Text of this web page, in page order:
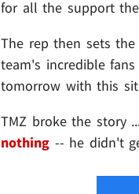
for all the support
The rep then sets
team's incredible
tomorrow with this
TMZ broke the story
nothing -- he didn't